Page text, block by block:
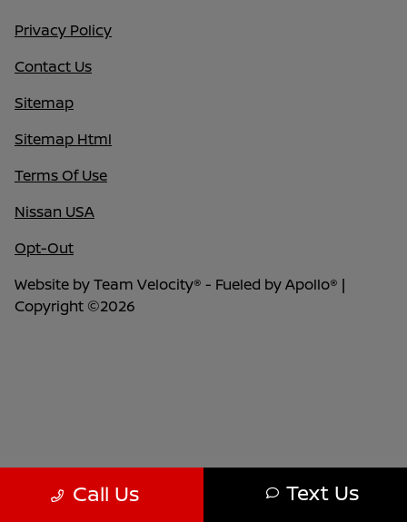
Call Us Text Us
Privacy Policy
Contact Us
Sitemap
Sitemap Html
Terms Of Use
Nissan USA
Opt-Out
Website byTeam Velocity® - Fueled by Apollo® |
Copyright ©2026